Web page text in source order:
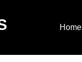
Home